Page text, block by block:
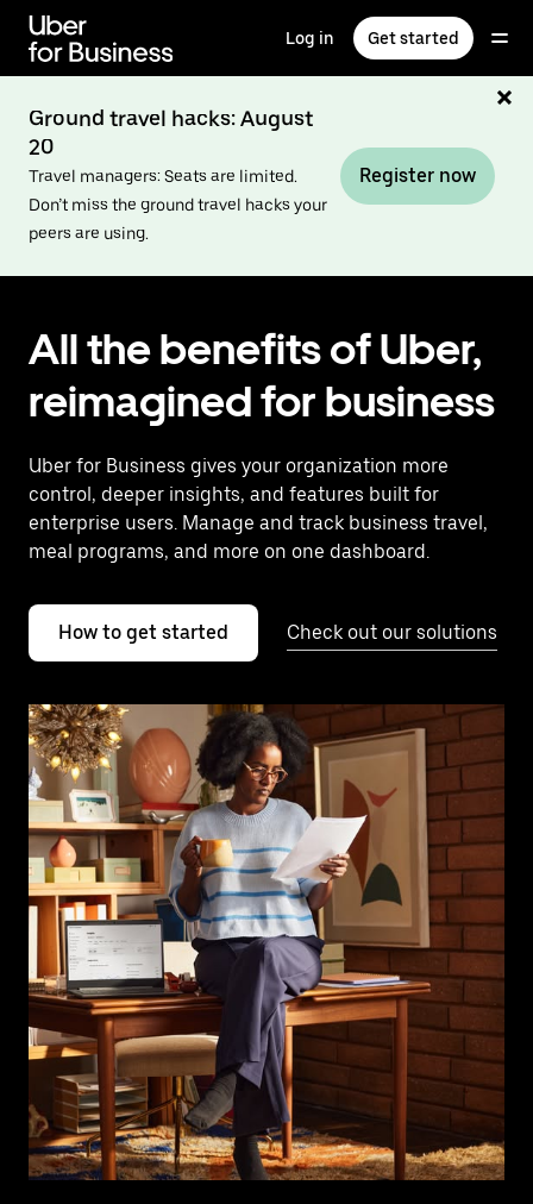
main
content
Log in Get started
Ground travel hacks: August
20
Travel managers: Seats are limited.
Don’t miss the ground travel hacks your
peers are using.
Register now
All the benefits of Uber,
reimagined for business
Uber for Business gives your organization more
control, deeper insights, and features built for
enterprise users. Manage and track business travel,
meal programs, and more on one dashboard.
How to get started Check out our solutions